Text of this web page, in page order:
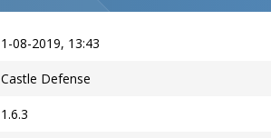
1-08-2019, 13:43
Castle Defense
1.6.3